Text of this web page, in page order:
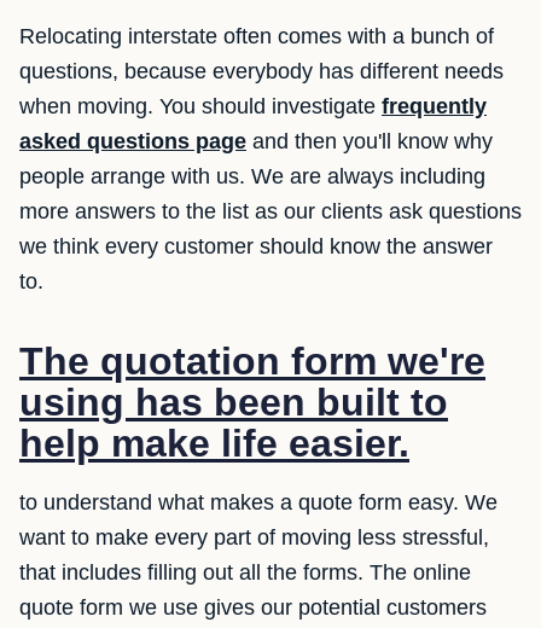
Relocating interstate often comes with a bunch of
questions, because everybody has different needs
when moving. You should investigate frequently
asked questions page and then you'll know why
people arrange with us. We are always including
more answers to the list as our clients ask questions
we think every customer should know the answer
to.
The quotation form we're
using has been built to
help make life easier.
to understand what makes a quote form easy. We
want to make every part of moving less stressful,
that includes filling out all the forms. The online
quote form we use gives our potential customers